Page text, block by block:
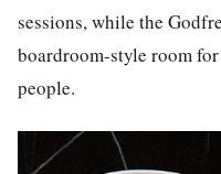
sessions, while the
boardroom-style room
people.